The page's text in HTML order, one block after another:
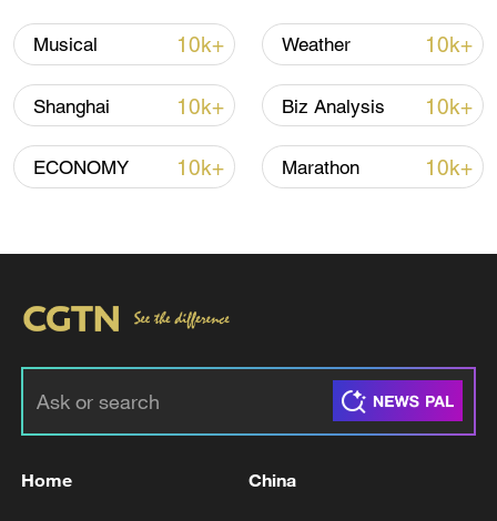
Iran, Oman reach understanding on Hormuz
Strait reopening deal
13:06, 06-Aug-2026
Musical 10k+ Weather 10k+
Shanghai 10k+ Biz Analysis 10k+
ECONOMY 10k+ Marathon 10k+
Home China